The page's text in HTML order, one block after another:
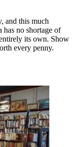
and this much
no shortage of
its own. Show
every penny.